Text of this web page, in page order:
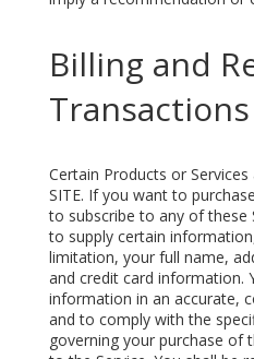
Billing and
Certain Products or
SITE. If you want to
to subscribe to any of these
to supply certain
limitation, your full name,
and credit card information.
information in an accurate,
and to comply with the
governing your purchase of